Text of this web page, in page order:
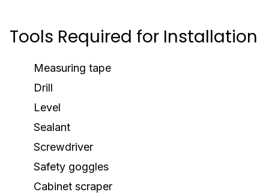
Tools Required for Installation
Measuring tape
Drill
Level
Sealant
Screwdriver
Safety goggles
Cabinet scraper